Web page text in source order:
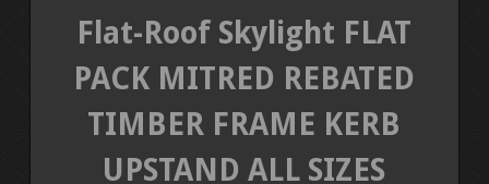
Flat-Roof Skylight FLAT
PACK MITRED REBATED
TIMBER FRAME KERB
UPSTAND ALL SIZES